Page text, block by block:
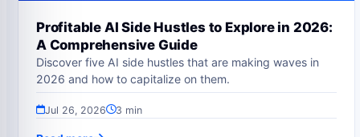
Profitable AI Side Hustles to Explore in 2026:
A Comprehensive Guide
Discover five AI side hustles that are making waves in
2026 and how to capitalize on them.
Jul 26, 2026 3 min